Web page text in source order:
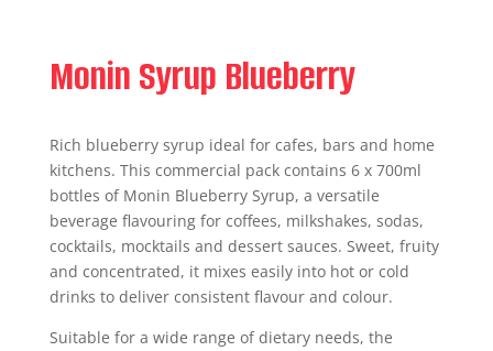
Monin Syrup Blueberry
Rich blueberry syrup ideal for cafes, bars and home
kitchens. This commercial pack contains 6 x 700ml
bottles of Monin Blueberry Syrup, a versatile
beverage flavouring for coffees, milkshakes, sodas,
cocktails, mocktails and dessert sauces. Sweet, fruity
and concentrated, it mixes easily into hot or cold
drinks to deliver consistent flavour and colour.
Suitable for a wide range of dietary needs, the